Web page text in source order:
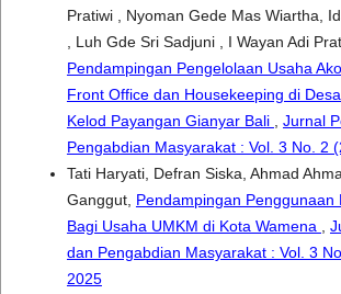
Pratiwi , Nyoman Gede Mas Wiartha,
, Luh Gde Sri Sadjuni , I Wayan Adi
Pendampingan Pengelolaan Usaha
Front Office dan Housekeeping di
Kelod Payangan Gianyar Bali
Jurnal
Pengabdian Masyarakat : Vol. 3 No. 2
Tati Haryati, Defran Siska, Ahmad
Ganggut, Pendampingan Penggunaan
Bagi Usaha UMKM di Kota Wamena
dan Pengabdian Masyarakat : Vol. 3
2025